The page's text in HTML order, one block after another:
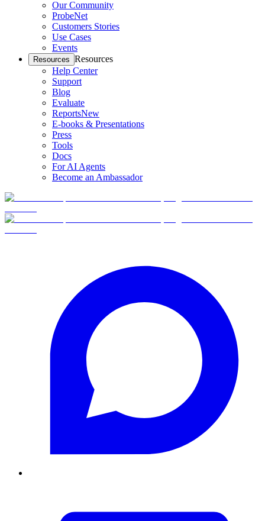
Our Community
ProbeNet
Customers Stories
Use Cases
Events
Resources Resources
Help Center
Support
Blog
Evaluate
ReportsNew
E-books & Presentations
Press
Tools
Docs
For AI Agents
Become an Ambassador